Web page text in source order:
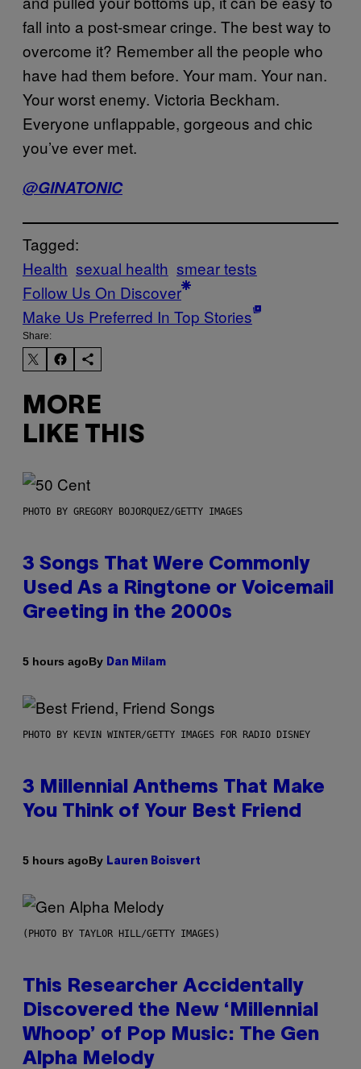
fall into a post-smear cringe. The best way to
overcome it? Remember all the people who
have had them before. Your mam. Your nan.
Your worst enemy. Victoria Beckham.
Everyone unflappable, gorgeous and chic
you’ve ever met.
@GINATONIC
Tagged:
Health sexual health smear tests
Follow Us On Discover
Make Us Preferred In Top Stories
Share:
MORE
LIKE THIS
PHOTO BY GREGORY BOJORQUEZ/GETTY IMAGES
3 Songs That Were Commonly
Used As a Ringtone or Voicemail
Greeting in the 2000s
5 hours agoBy Dan Milam
PHOTO BY KEVIN WINTER/GETTY IMAGES FOR RADIO DISNEY
3 Millennial Anthems That Make
You Think of Your Best Friend
5 hours agoBy Lauren Boisvert
(PHOTO BY TAYLOR HILL/GETTY IMAGES)
This Researcher Accidentally
Discovered the New ‘Millennial
Whoop’ of Pop Music: The Gen
Alpha Melody